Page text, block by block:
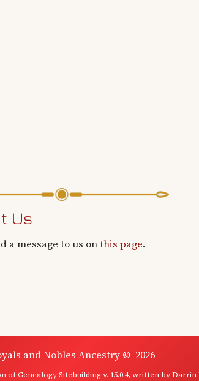
Us
a message to us onthis page.
and Nobles Ancestry © 2026
of Genealogy Sitebuilding v. 15.0.4, written by Darrin